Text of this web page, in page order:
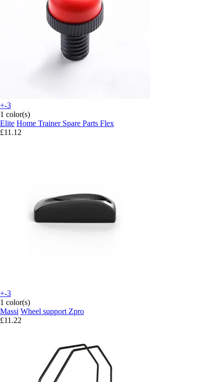
+-3
1 color(s)
Elite Home Trainer Spare Parts Flex
£11.12
+-3
1 color(s)
Massi Wheel support Zpro
£11.22